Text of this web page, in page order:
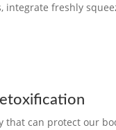
integrate freshly
that can protect our